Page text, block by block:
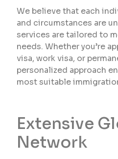
We believe that each
and circumstances are
services are tailored to
needs. Whether you’re
visa, work visa, or
personalized approach
most suitable
Extensive
Network